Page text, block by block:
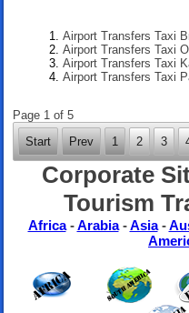
Airport Transfers Taxi
Airport Transfers Taxi
Airport Transfers Taxi
Airport Transfers Taxi
Page 1 of 5
Start
Prev 1 2 3
Corporate
Tourism
Africa-Arabia-Asia-